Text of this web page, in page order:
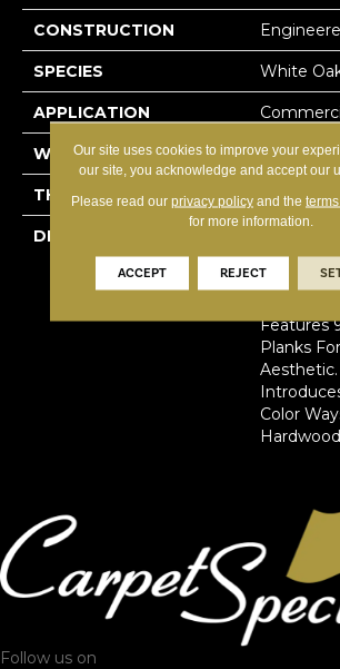
CONSTRUCTION
SPECIES White
APPLICATION
WIDTH 9.45
THICKNESS 15.8
DESCRIPTION
Sourced
Chateau
Crafted
Features
Planks
Color
Follow us on
Our site uses cookies to improve your
our site, you acknowledge and accept our
Please read our privacy policyand the
for more information.
ACCEPT REJECT